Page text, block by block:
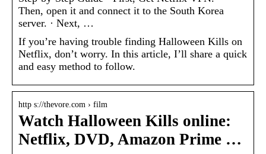
Then, open it and connect it to the South Korea
server. · Next, …
If you’re having trouble finding Halloween Kills on
Netflix, don’t worry. In this article, I’ll share a quick
and easy method to follow.
http s://thevore.com › film
Watch Halloween Kills online:
Netflix, DVD, Amazon Prime …